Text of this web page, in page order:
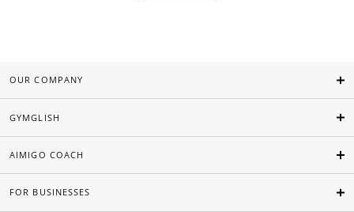
OUR COMPANY
GYMGLISH
AIMIGO COACH
FOR BUSINESSES